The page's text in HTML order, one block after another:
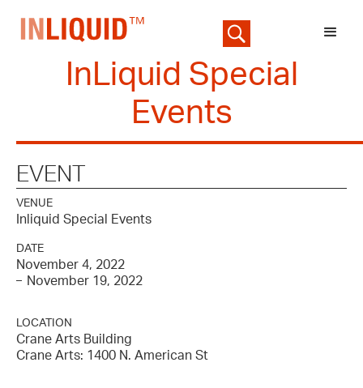
InLiquid Special
Events
EVENT
VENUE
Inliquid Special Events
DATE
November 4, 2022
– November 19, 2022
LOCATION
Crane Arts Building
Crane Arts: 1400 N. American St